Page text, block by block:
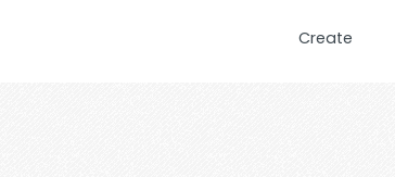
Create